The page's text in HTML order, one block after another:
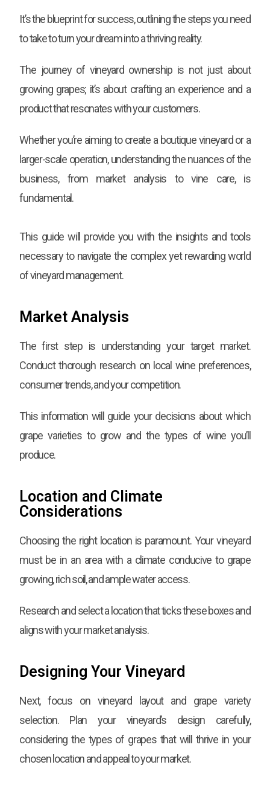
It’s the blueprint for success, outlining the steps you need
to take to turn your dream into a thriving reality.
The journey of vineyard ownership is not just about
growing grapes; it’s about crafting an experience and a
product that resonates with your customers.
Whether you’re aiming to create a boutique vineyard or a
larger-scale operation, understanding the nuances of the
business, from market analysis to vine care, is
fundamental.
This guide will provide you with the insights and tools
necessary to navigate the complex yet rewarding world
of vineyard management.
Market Analysis
The first step is understanding your target market.
Conduct thorough research on local wine preferences,
consumer trends, and your competition.
This information will guide your decisions about which
grape varieties to grow and the types of wine you’ll
produce.
Location and Climate
Considerations
Choosing the right location is paramount. Your vineyard
must be in an area with a climate conducive to grape
growing, rich soil, and ample water access.
Research and select a location that ticks these boxes and
aligns with your market analysis.
Designing Your Vineyard
Next, focus on vineyard layout and grape variety
selection. Plan your vineyard’s design carefully,
considering the types of grapes that will thrive in your
chosen location and appeal to your market.